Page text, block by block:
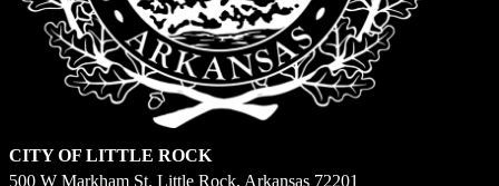
CITY OF LITTLE ROCK
500 W Markham St. Little Rock, Arkansas 72201